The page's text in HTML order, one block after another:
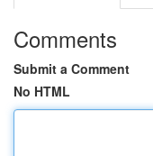
Comments
Submit a Comment
No HTML